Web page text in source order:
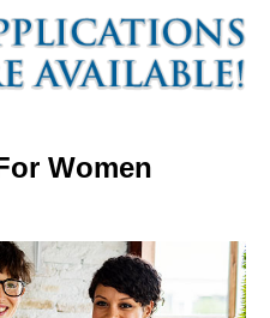
Women